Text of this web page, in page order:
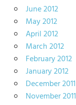
June 2012
May 2012
April 2012
March 2012
February 2012
January 2012
December 2011
November 2011